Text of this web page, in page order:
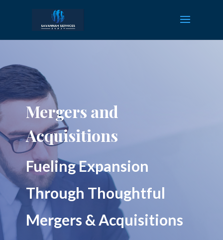
Mergers and
Acquisitions
Fueling Expansion
Through Thoughtful
Mergers & Acquisitions